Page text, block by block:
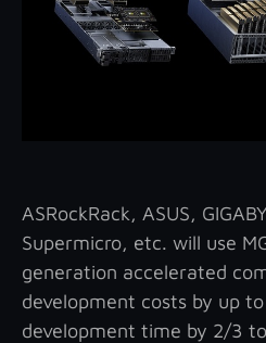
ASRockRack, ASUS,
Supermicro, etc. will use
generation accelerated
development costs by up
development time by 2/3